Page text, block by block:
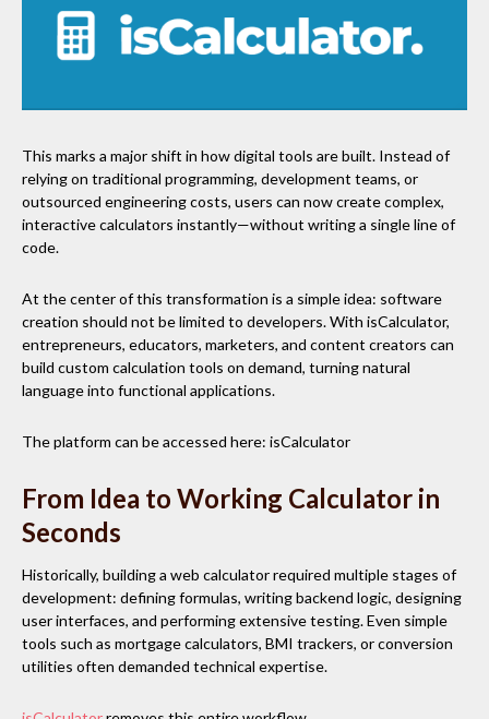
This marks a major shift in how digital tools are built. Instead of
relying on traditional programming, development teams, or
outsourced engineering costs, users can now create complex,
interactive calculators instantly—without writing a single line of
code.
At the center of this transformation is a simple idea: software
creation should not be limited to developers. With isCalculator,
entrepreneurs, educators, marketers, and content creators can
build custom calculation tools on demand, turning natural
language into functional applications.
The platform can be accessed here: isCalculator
From Idea to Working Calculator in
Seconds
Historically, building a web calculator required multiple stages of
development: defining formulas, writing backend logic, designing
user interfaces, and performing extensive testing. Even simple
tools such as mortgage calculators, BMI trackers, or conversion
utilities often demanded technical expertise.